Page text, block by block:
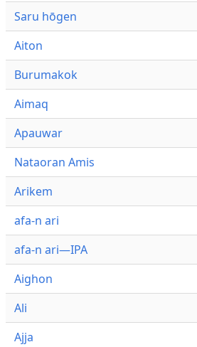
Saru hōgen
Aiton
Burumakok
Aimaq
Apauwar
Nataoran Amis
Arikem
afa-n ari
afa-n ari—IPA
Aighon
Ali
Ajja